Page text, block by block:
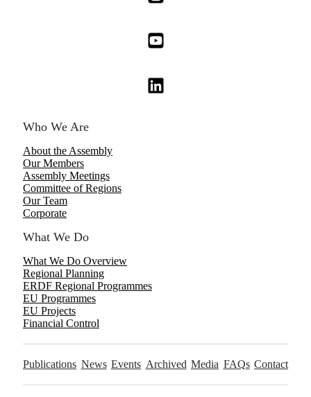
Who We Are
About the Assembly
Our Members
Assembly Meetings
Committee of Regions
Our Team
Corporate
What We Do
What We Do Overview
Regional Planning
ERDF Regional Programmes
EU Programmes
EU Projects
Financial Control
Publications News Events Archived Media FAQs Contact